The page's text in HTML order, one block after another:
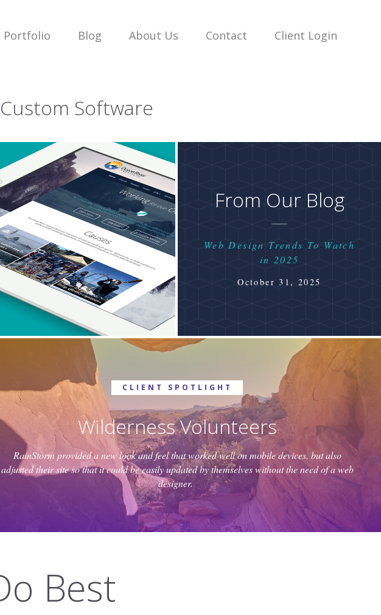
Portfolio Blog About Us Contact Client Login
Software
From Our Blog
Web Design Trends To Watch
in 2025
October 31, 2025
CLIENT SPOTLIGHT
Wilderness Volunteers
RainStorm provided a new look and feel that worked well on mobile devices, but also
adjusted their site so that it could be easily updated by themselves without the need of a web
designer.
Best